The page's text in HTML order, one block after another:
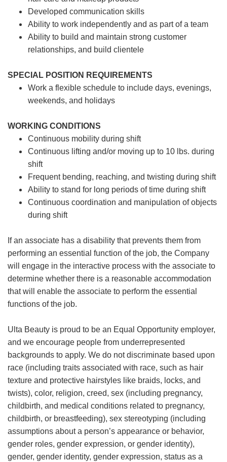
Developed communication skills
Ability to work independently and as part of a team
Ability to build and maintain strong customer
relationships, and build clientele
SPECIAL POSITION REQUIREMENTS
Work a flexible schedule to include days, evenings,
weekends, and holidays
WORKING CONDITIONS
Continuous mobility during shift
Continuous lifting and/or moving up to 10 lbs. during
shift
Frequent bending, reaching, and twisting during shift
Ability to stand for long periods of time during shift
Continuous coordination and manipulation of objects
during shift
If an associate has a disability that prevents them from
performing an essential function of the job, the Company
will engage in the interactive process with the associate to
determine whether there is a reasonable accommodation
that will enable the associate to perform the essential
functions of the job.
Ulta Beauty is proud to be an Equal Opportunity employer,
and we encourage people from underrepresented
backgrounds to apply. We do not discriminate based upon
race (including traits associated with race, such as hair
texture and protective hairstyles like braids, locks, and
twists), color, religion, creed, sex (including pregnancy,
childbirth, and medical conditions related to pregnancy,
childbirth, or breastfeeding), sex stereotyping (including
assumptions about a person’s appearance or behavior,
gender roles, gender expression, or gender identity),
gender, gender identity, gender expression, status as a